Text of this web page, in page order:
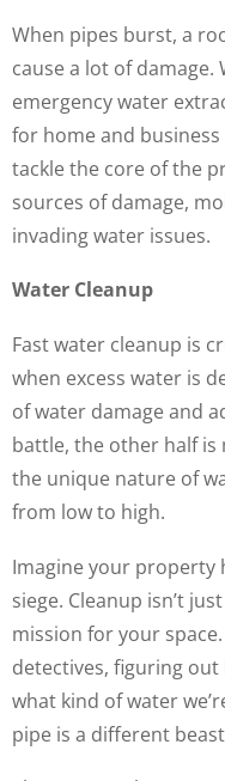
When pipes burst, a
cause a lot of damage.
emergency water
for home and
tackle the core of the
sources of damage,
invading water issues.
Water Cleanup
Fast water cleanup is
when excess water is
of water damage and
battle, the other half is
the unique nature of
from low to high.
Imagine your property
siege. Cleanup isn’t
mission for your
detectives, figuring
what kind of water
pipe is a different